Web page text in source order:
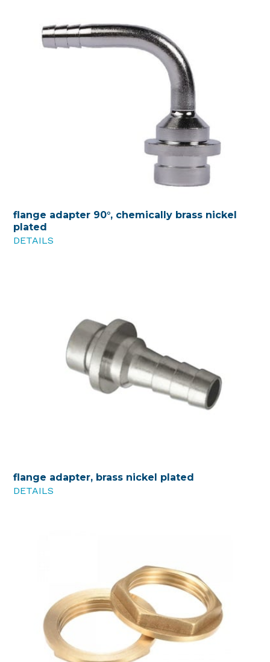
flange adapter 90°, chemically brass nickel
plated
DETAILS
flange adapter, brass nickel plated
DETAILS